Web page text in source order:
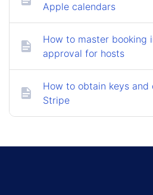
Apple calendars
How to master booking
approval for hosts
How to obtain keys and
Stripe